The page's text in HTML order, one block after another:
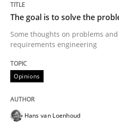
The goal is to solve
The goal is to solve the
Some thoughts on problems
requirements engineering
Opinions
Hans van Loenhoud